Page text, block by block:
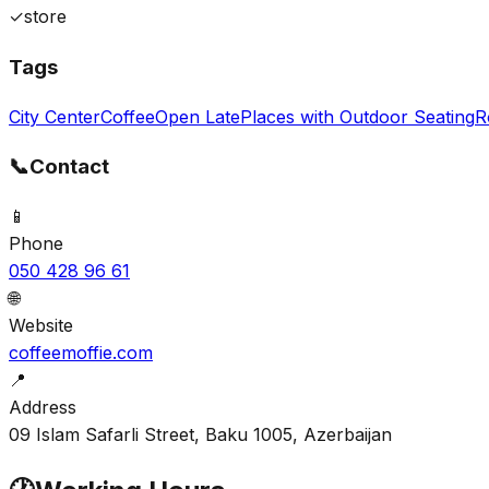
✓store
Tags
City CenterCoffeeOpen LatePlaces with Outdoor Seating
📞Contact
📱
Phone
050 428 96 61
🌐
Website
coffeemoffie.com
📍
Address
09 Islam Safarli Street, Baku 1005, Azerbaijan